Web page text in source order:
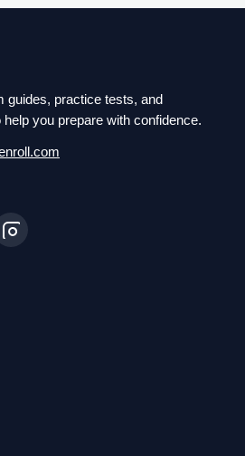
guides, practice tests, and
you prepare with confidence.